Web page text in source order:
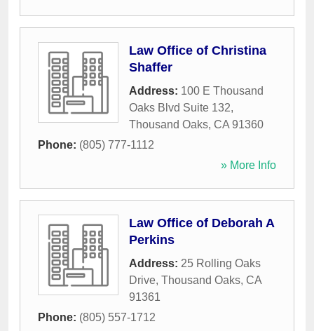
Law Office of Christina
Shaffer
Address: 100 E Thousand
Oaks Blvd Suite 132,
Thousand Oaks, CA 91360
Phone: (805) 777-1112
» More Info
Law Office of Deborah A
Perkins
Address: 25 Rolling Oaks
Drive, Thousand Oaks, CA
91361
Phone: (805) 557-1712